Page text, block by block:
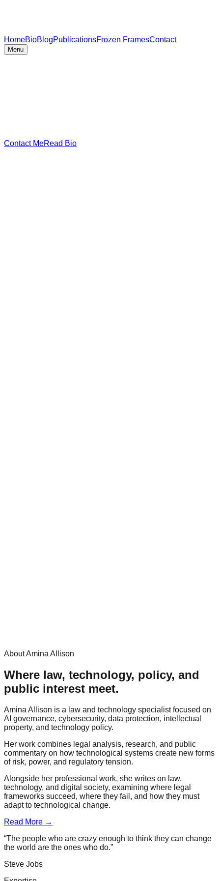
HomeBioBlogPublicationsFrozen FramesContact
Menu
Contact MeRead Bio
About Amina Allison
Where law, technology, policy, and
public interest meet.
Amina Allison is a law and technology specialist focused on
AI governance, cybersecurity, data protection, intellectual
property, and technology policy.
Her work combines legal analysis, research, and public
commentary on how technological systems create new forms
of risk, power, and regulatory tension.
Alongside her professional work, she writes on law,
technology, and digital society, examining where legal
frameworks succeed, where they fail, and how they must
adapt to technological change.
Read More →
“The people who are crazy enough to think they can change
the world are the ones who do.”
Steve Jobs